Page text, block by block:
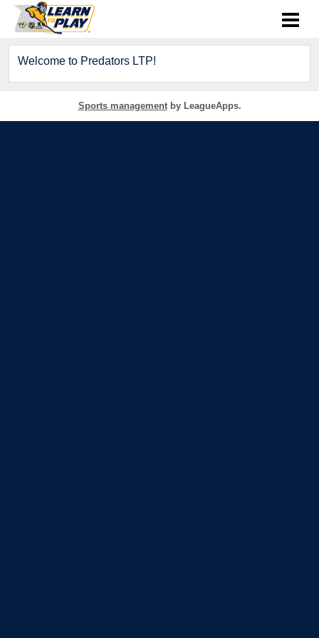
Welcome to Predators LTP!
Sports managementby LeagueApps.